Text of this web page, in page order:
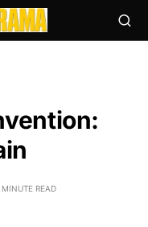
MINUTE READ